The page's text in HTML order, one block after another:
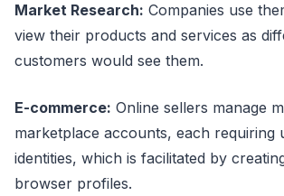
Market Research: Companies use
view their products and services as
customers would see them.
E-commerce: Online sellers manage
marketplace accounts, each requiring
identities, which is facilitated by
browser profiles.